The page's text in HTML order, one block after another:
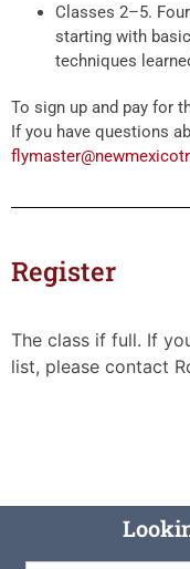
Classes 2–5.
starting with
techniques
To sign up and pay for
If you have questions
Register
The class if full. If
list, please contact